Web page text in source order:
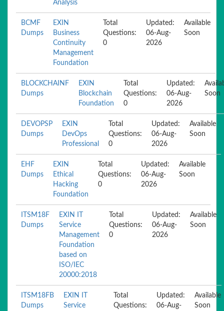
Analysis
BCMF
Dumps
EXIN
Business
Continuity
Management
Foundation
Total
Questions:
0
Updated:
06-Aug-
2026
Available
Soon
BLOCKCHAINF
Dumps
EXIN
Blockchain
Foundation
Total
Questions:
0
Updated:
06-Aug-
2026
Soon
DEVOPSP
Dumps
EXIN
DevOps
Professional
Total
Questions:
0
Updated:
06-Aug-
2026
Available
Soon
EHF
Dumps
EXIN
Ethical
Hacking
Foundation
Total
Questions:
0
Updated:
06-Aug-
2026
Available
Soon
ITSM18F
Dumps
EXIN IT
Service
Management
Foundation
based on
ISO/IEC
20000:2018
Total
Questions:
0
Updated:
06-Aug-
2026
Available
Soon
ITSM18FB
Dumps
EXIN IT
Service
Total
Questions:
Updated:
06-Aug-
Available
Soon